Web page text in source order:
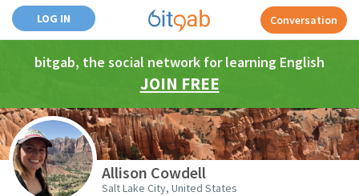
LOG IN Conversation
bitgab, the social network for learning English
JOIN FREE
Allison Cowdell
Salt Lake City, United States